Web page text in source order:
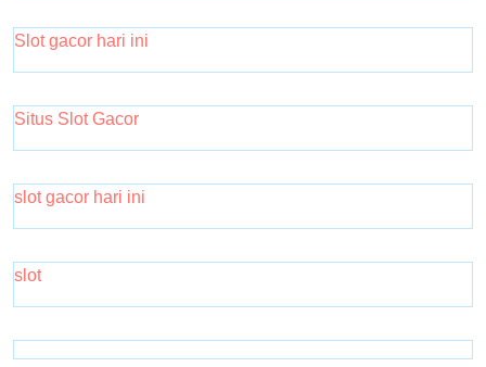
Slot gacor hari ini
Situs Slot Gacor
slot gacor hari ini
slot